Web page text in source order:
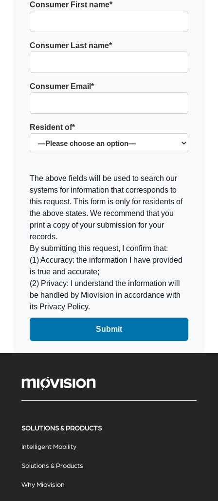
Consumer First name*
Consumer Last name*
Consumer Email*
Resident of*
The above fields will be used to search our
systems for information that corresponds to
this request. This form is only for residents of
the above states. We recommend that you
print a copy of your submission for your
records.
By submitting this request, I confirm that:
(1) Accuracy: the information I have provided
is true and accurate;
(2) Privacy: I understand the information will
be handled by Miovision in accordance with
its Privacy Policy.
SOLUTIONS & PRODUCTS
Intelligent Mobility
Solutions & Products
Why Miovision